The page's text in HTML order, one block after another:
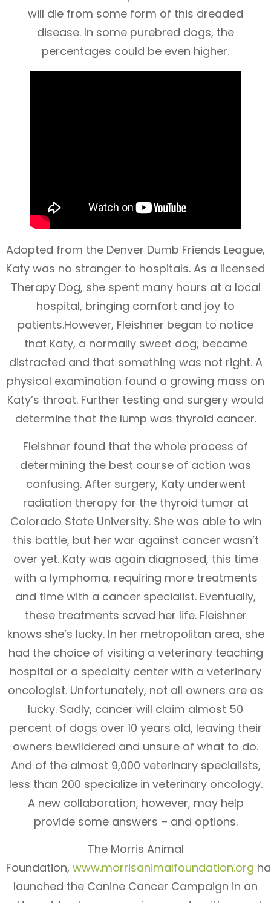
will die from some form of this dreaded
disease. In some purebred dogs, the
percentages could be even higher.
Adopted from the Denver Dumb Friends League,
Katy was no stranger to hospitals. As a licensed
Therapy Dog, she spent many hours at a local
hospital, bringing comfort and joy to
patients.However, Fleishner began to notice
that Katy, a normally sweet dog, became
distracted and that something was not right. A
physical examination found a growing mass on
Katy’s throat. Further testing and surgery would
determine that the lump was thyroid cancer.
Fleishner found that the whole process of
determining the best course of action was
confusing. After surgery, Katy underwent
radiation therapy for the thyroid tumor at
Colorado State University. She was able to win
this battle, but her war against cancer wasn’t
over yet. Katy was again diagnosed, this time
with a lymphoma, requiring more treatments
and time with a cancer specialist. Eventually,
these treatments saved her life. Fleishner
knows she’s lucky. In her metropolitan area, she
had the choice of visiting a veterinary teaching
hospital or a specialty center with a veterinary
oncologist. Unfortunately, not all owners are as
lucky. Sadly, cancer will claim almost 50
percent of dogs over 10 years old, leaving their
owners bewildered and unsure of what to do.
And of the almost 9,000 veterinary specialists,
less than 200 specialize in veterinary oncology.
A new collaboration, however, may help
provide some answers – and options.
The Morris Animal
Foundation, www.morrisanimalfoundation.org
launched the Canine Cancer Campaign in an